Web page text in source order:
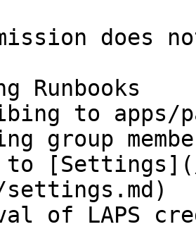
does
Runbooks
to apps/
group
to
of LAPS